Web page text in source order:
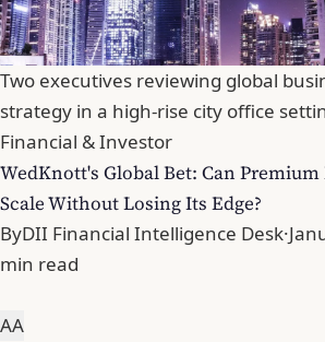
Two executives reviewing global
strategy in a high-rise city office
Financial & Investor
WedKnott's Global Bet: Can
Scale Without Losing Its Edge?
ByDII Financial Intelligence Desk·
min read
AA